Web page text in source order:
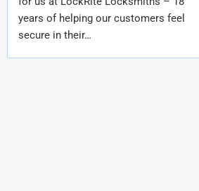
years of helping our customers feel
secure in their…